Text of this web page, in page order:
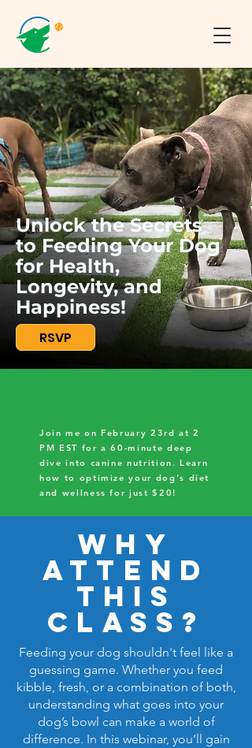
Unlock the Secrets
to Feeding Your Dog
for Health,
Longevity, and
Happiness!
RSVP
Join me on February 23rd at 2
PM EST for a 60-minute deep
dive into canine nutrition. Learn
how to optimize your dog's diet
and wellness for just $20!
Why
Attend
This
class?
Feeding your dog shouldn't feel like a
guessing game. Whether you feed
kibble, fresh, or a combination of both,
understanding what goes into your
dog’s bowl can make a world of
difference. In this webinar, you’ll gain